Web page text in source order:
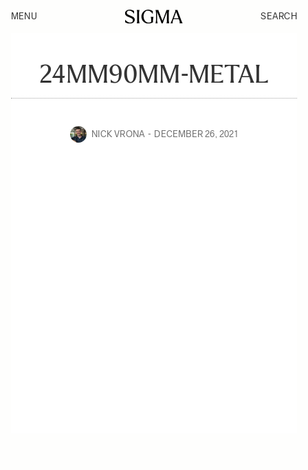
MENU SEARCH
24MM90MM-METAL
NICK VRONA DECEMBER 26, 2021